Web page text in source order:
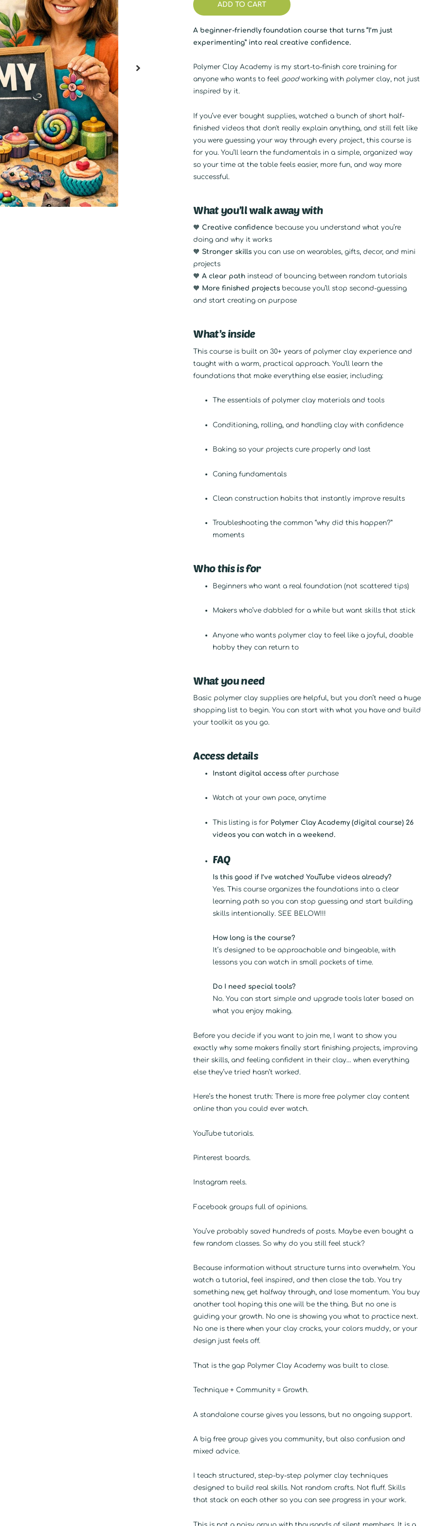
ADD TO CART
A beginner-friendly foundation course that turns “I’m just
experimenting” into real creative confidence.
Polymer Clay Academy is my start-to-finish core training for
anyone who wants to feel goodworking with polymer clay, not just
inspired by it.
If you’ve ever bought supplies, watched a bunch of short half-
finished videos that don't really explain anything, and still felt like
you were guessing your way through every project, this course is
for you. You’ll learn the fundamentals in a simple, organized way
so your time at the table feels easier, more fun, and way more
successful.
What you’ll walk away with
🧡Creative confidence because you understand what you’re
doing and why it works
🧡Stronger skills you can use on wearables, gifts, decor, and mini
projects
🧡A clear path instead of bouncing between random tutorials
🧡 More finished projects because you’ll stop second-guessing
and start creating on purpose
What’s inside
This course is built on 30+ years of polymer clay experience and
taught with a warm, practical approach. You’ll learn the
foundations that make everything else easier, including:
The essentials of polymer clay materials and tools
Conditioning, rolling, and handling clay with confidence
Baking so your projects cure properly and last
Caning fundamentals
Clean construction habits that instantly improve results
Troubleshooting the common “why did this happen?”
moments
Who this is for
Beginners who want a real foundation (not scattered tips)
Makers who’ve dabbled for a while but want skills that stick
Anyone who wants polymer clay to feel like a joyful, doable
hobby they can return to
What you need
Basic polymer clay supplies are helpful, but you don’t need a huge
shopping list to begin. You can start with what you have and build
your toolkit as you go.
Access details
Instant digital access after purchase
Watch at your own pace, anytime
This listing is for Polymer Clay Academy (digital course) 26
videos you can watch in a weekend.
FAQ
Is this good if I’ve watched YouTube videos already?
Yes. This course organizes the foundations into a clear
learning path so you can stop guessing and start building
skills intentionally. SEE BELOW!!!
How long is the course?
It’s designed to be approachable and bingeable, with
lessons you can watch in small pockets of time.
Do I need special tools?
No. You can start simple and upgrade tools later based on
what you enjoy making.
Before you decide if you want to join me, I want to show you
exactly why some makers finally start finishing projects, improving
their skills, and feeling confident in their clay… when everything
else they’ve tried hasn’t worked.
Here’s the honest truth: There is more free polymer clay content
online than you could ever watch.
YouTube tutorials.
Pinterest boards.
Instagram reels.
Facebook groups full of opinions.
You’ve probably saved hundreds of posts. Maybe even bought a
few random classes. So why do you still feel stuck?
Because information without structure turns into overwhelm. You
watch a tutorial, feel inspired, and then close the tab. You try
something new, get halfway through, and lose momentum. You buy
another tool hoping this one will be the thing. But no one is
guiding your growth. No one is showing you what to practice next.
No one is there when your clay cracks, your colors muddy, or your
design just feels off.
That is the gap Polymer Clay Academy was built to close.
Technique + Community = Growth.
A standalone course gives you lessons, but no ongoing support.
A big free group gives you community, but also confusion and
mixed advice.
I teach structured, step-by-step polymer clay techniques
designed to build real skills. Not random crafts. Not fluff. Skills
that stack on each other so you can see progress in your work.